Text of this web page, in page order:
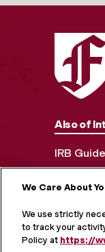
Also of
IRB
We Care About
We use strictly
to track your
Policy at https://